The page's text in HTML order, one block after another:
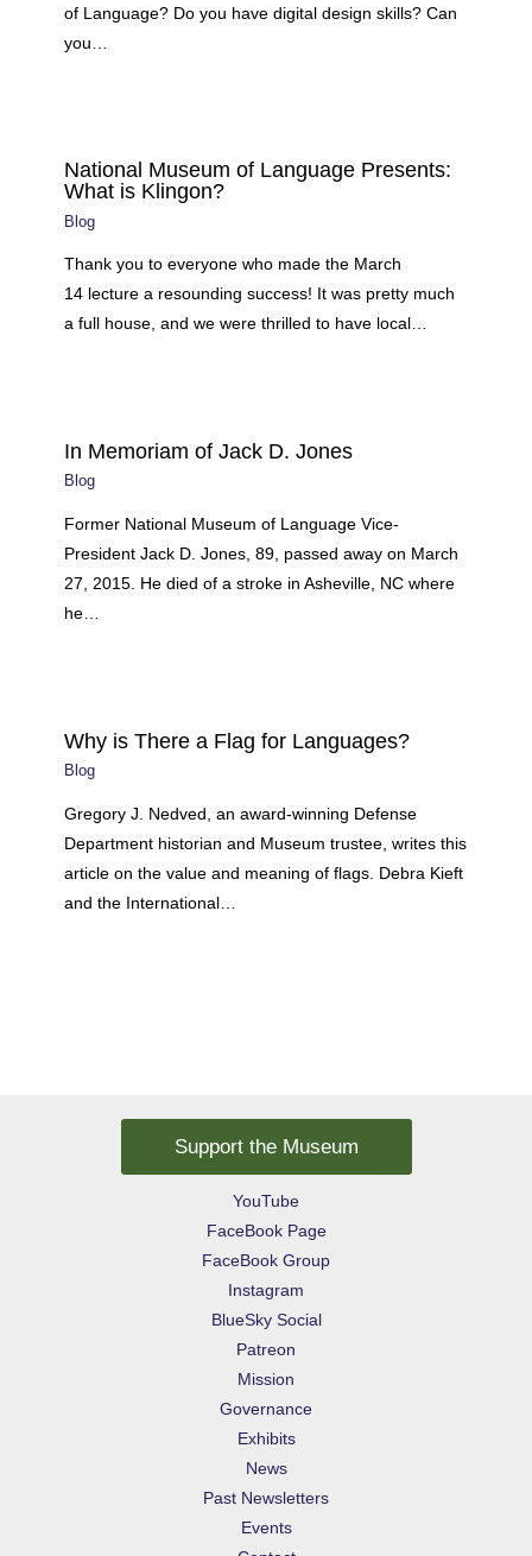
of Language? Do you have digital design skills? Can
you…
National Museum of Language Presents:
What is Klingon?
Blog
Thank you to everyone who made the March
14 lecture a resounding success! It was pretty much
a full house, and we were thrilled to have local…
In Memoriam of Jack D. Jones
Blog
Former National Museum of Language Vice-
President Jack D. Jones, 89, passed away on March
27, 2015. He died of a stroke in Asheville, NC where
he…
Why is There a Flag for Languages?
Blog
Gregory J. Nedved, an award-winning Defense
Department historian and Museum trustee, writes this
article on the value and meaning of flags. Debra Kieft
and the International…
Support the Museum
YouTube
FaceBook Page
FaceBook Group
Instagram
BlueSky Social
Patreon
Mission
Governance
Exhibits
News
Past Newsletters
Events